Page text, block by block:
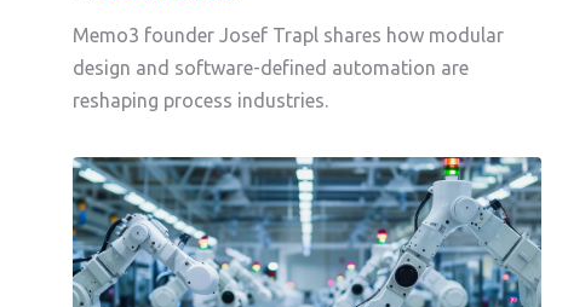
Memo3 founder Josef Trapl shares how modular
design and software-defined automation are
reshaping process industries.